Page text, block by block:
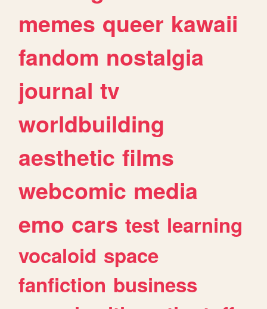
memes queer kawaii
fandom nostalgia
journal tv
worldbuilding
aesthetic films
webcomic media
emo cars test learning
vocaloid space
fanfiction business